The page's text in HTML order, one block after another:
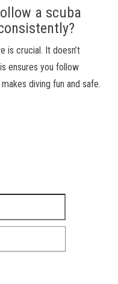
a scuba
is crucial. It doesn’t
ensures you follow
diving fun and safe.